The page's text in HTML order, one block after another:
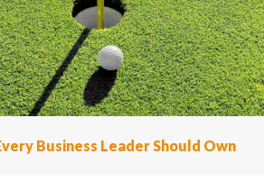
Business Leader Should Own